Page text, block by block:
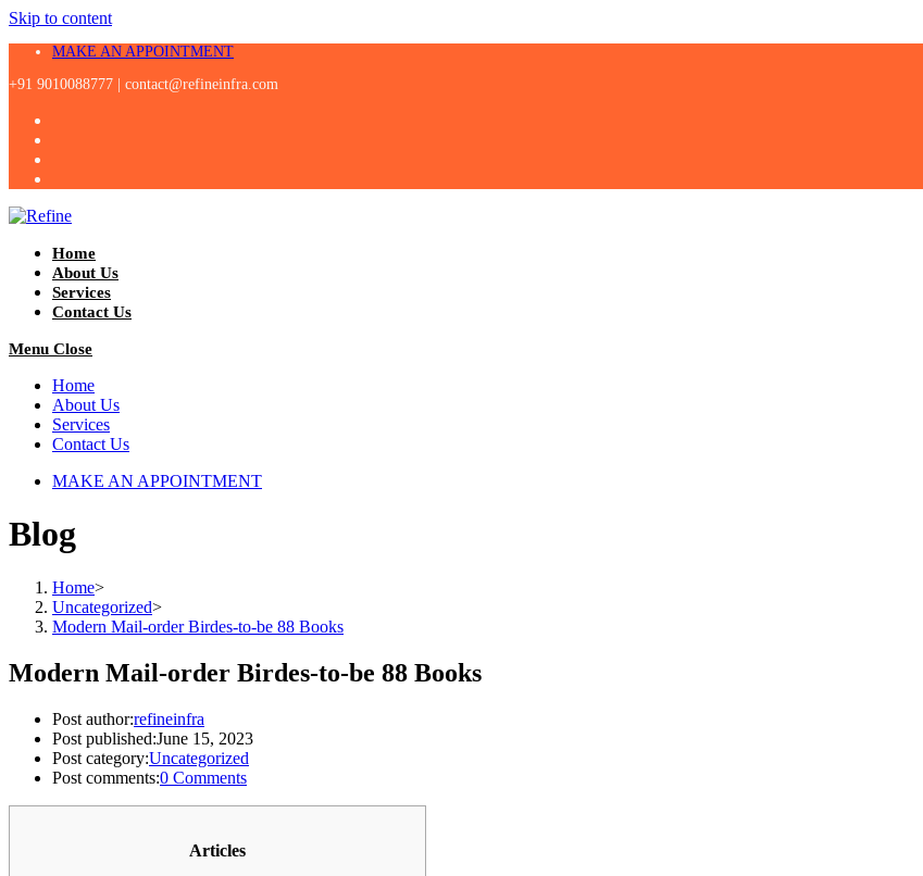
Skip to content
MAKE AN APPOINTMENT
+91 9010088777 | contact@refineinfra.com
Home
About Us
Services
Contact Us
Menu Close
Home
About Us
Services
Contact Us
MAKE AN APPOINTMENT
Blog
Home>
Uncategorized>
Modern Mail-order Birdes-to-be 88 Books
Modern Mail-order Birdes-to-be 88 Books
Post author:refineinfra
Post published:June 15, 2023
Post category:Uncategorized
Post comments:0 Comments
Articles